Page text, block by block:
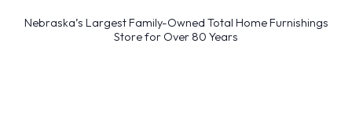
Nebraska’s Largest Family-Owned Total Home Furnishings
Store for Over 80 Years